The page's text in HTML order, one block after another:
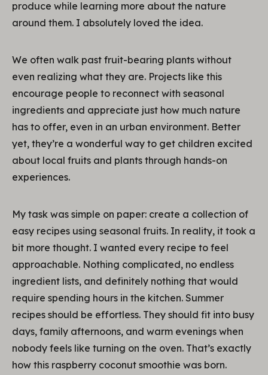
produce while learning more about the nature
around them. I absolutely loved the idea.
We often walk past fruit-bearing plants without
even realizing what they are. Projects like this
encourage people to reconnect with seasonal
ingredients and appreciate just how much nature
has to offer, even in an urban environment. Better
yet, they’re a wonderful way to get children excited
about local fruits and plants through hands-on
experiences.
My task was simple on paper: create a collection of
easy recipes using seasonal fruits. In reality, it took a
bit more thought. I wanted every recipe to feel
approachable. Nothing complicated, no endless
ingredient lists, and definitely nothing that would
require spending hours in the kitchen. Summer
recipes should be effortless. They should fit into busy
days, family afternoons, and warm evenings when
nobody feels like turning on the oven. That’s exactly
how this raspberry coconut smoothie was born.